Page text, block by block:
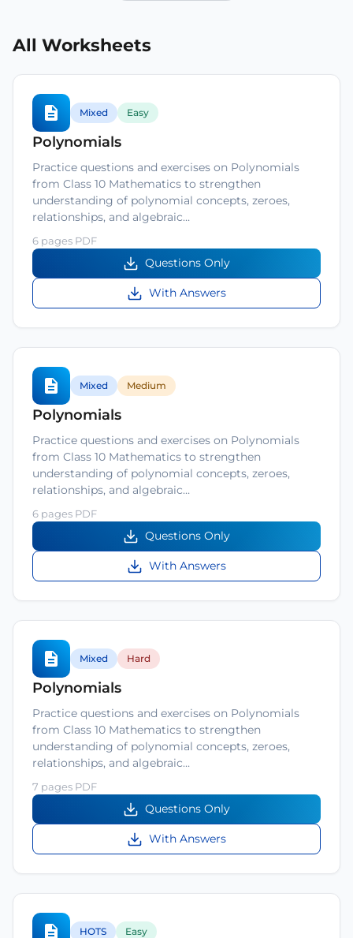
All Worksheets
Mixed Easy
Polynomials
Practice questions and exercises on Polynomials
from Class 10 Mathematics to strengthen
understanding of polynomial concepts, zeroes,
relationships, and algebraic…
6 pages PDF
Questions Only
With Answers
Mixed Medium
Polynomials
Practice questions and exercises on Polynomials
from Class 10 Mathematics to strengthen
understanding of polynomial concepts, zeroes,
relationships, and algebraic…
6 pages PDF
Questions Only
With Answers
Mixed Hard
Polynomials
Practice questions and exercises on Polynomials
from Class 10 Mathematics to strengthen
understanding of polynomial concepts, zeroes,
relationships, and algebraic…
7 pages PDF
Questions Only
With Answers
HOTS Easy